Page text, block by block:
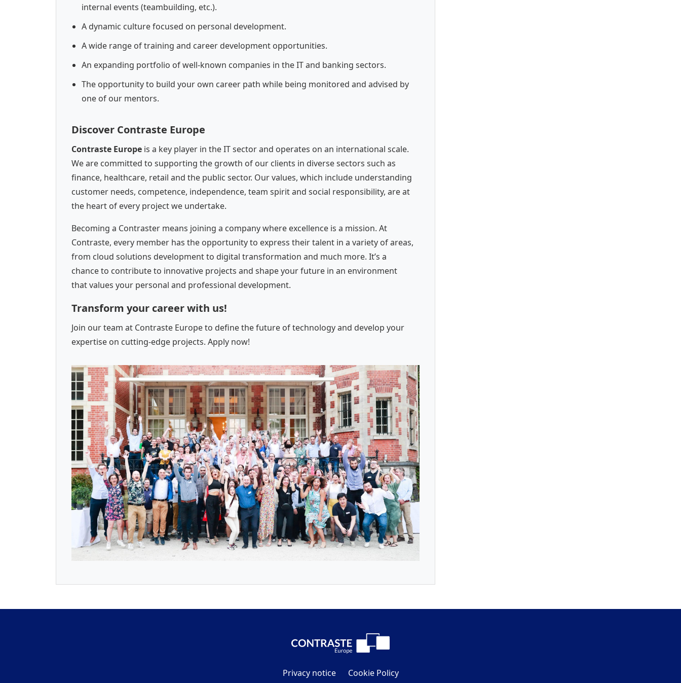
internal events (teambuilding, etc.).
A dynamic culture focused on personal development.
A wide range of training and career development opportunities.
An expanding portfolio of well-known companies in the IT and banking sectors.
The opportunity to build your own career path while being monitored and advised by
one of our mentors.
Discover Contraste Europe
Contraste Europe is a key player in the IT sector and operates on an international scale.
We are committed to supporting the growth of our clients in diverse sectors such as
finance, healthcare, retail and the public sector. Our values, which include understanding
customer needs, competence, independence, team spirit and social responsibility, are at
the heart of every project we undertake.
Becoming a Contraster means joining a company where excellence is a mission. At
Contraste, every member has the opportunity to express their talent in a variety of areas,
from cloud solutions development to digital transformation and much more. It’s a
chance to contribute to innovative projects and shape your future in an environment
that values your personal and professional development.
Transform your career with us!
Join our team at Contraste Europe to define the future of technology and develop your
expertise on cutting-edge projects. Apply now!
Privacy notice Cookie Policy